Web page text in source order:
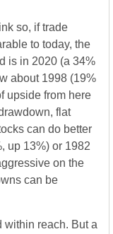
so, if trade
to today, the
is in 2020 (a 34%
about 1998 (19%
upside from here
flat
can do better
up 13%) or 1982
on the
can be
within reach. But a